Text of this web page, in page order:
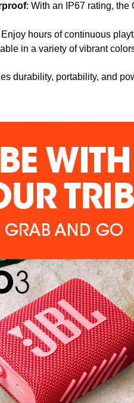
: With an IP67 rating, the
Enjoy hours of continuous
in a variety of vibrant
durability, portability, and